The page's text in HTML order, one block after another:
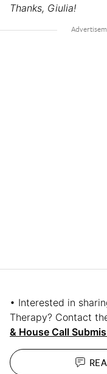
Thanks, Giulia!
• Interested in
Therapy? Contact
& House Call